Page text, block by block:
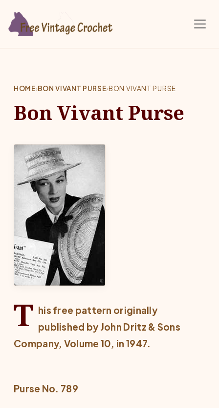
HOME›BON VIVANT PURSE›BON VIVANT PURSE
Bon Vivant Purse
T his free pattern originally
published by John Dritz & Sons
Company, Volume 10, in 1947.
Purse No. 789